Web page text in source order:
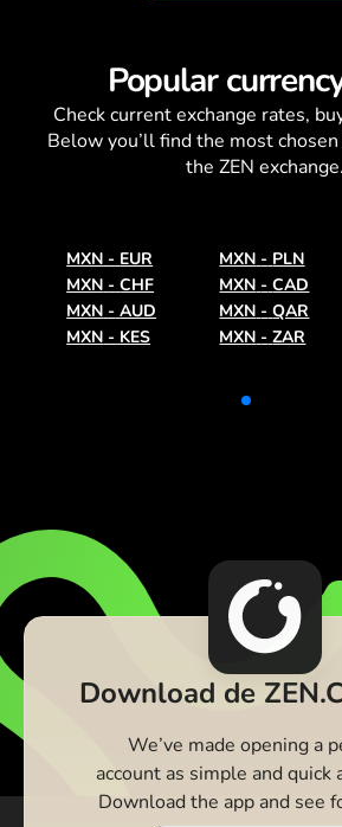
Popular
Check currentexchange rates,
Below you’ll find the most
the ZEN exchange.
MXN - EUR MXN - PLN
MXN - CHF MXN - CAD
MXN - AUD MXN - QAR
MXN - KES MXN - ZAR
Download de
We’ve made opening a
account as simple and quick
Download the app and see